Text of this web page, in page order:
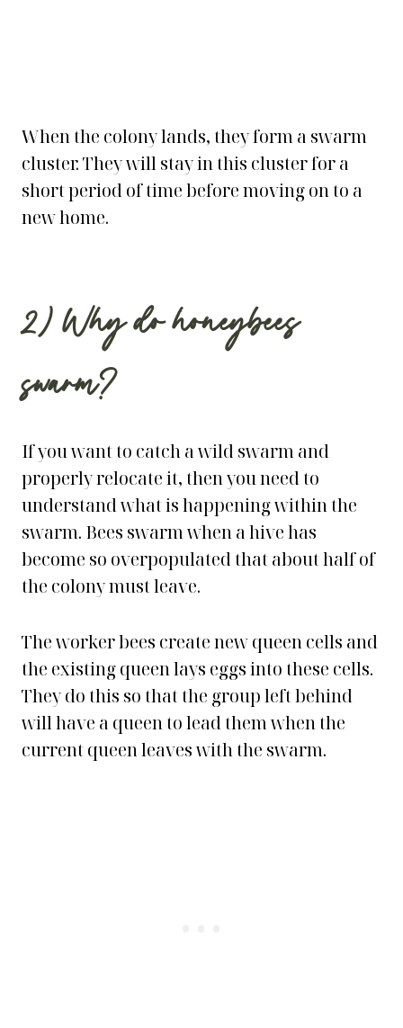
When the colony lands, they form a swarm
cluster. They will stay in this cluster for a
short period of time before moving on to a
new home.
2) Why do honeybees
swarm?
If you want to catch a wild swarm and
properly relocate it, then you need to
understand what is happening within the
swarm. Bees swarm when a hive has
become so overpopulated that about half of
the colony must leave.
The worker bees create new queen cells and
the existing queen lays eggs into these cells.
They do this so that the group left behind
will have a queen to lead them when the
current queen leaves with the swarm.